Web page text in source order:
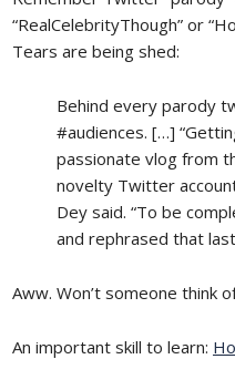
“RealCelebrityThough” or
Tears are being shed:
Behind every parody
#audiences. […]
passionate vlog from
novelty Twitter
Dey said. “To be
and rephrased that
Aww. Won’t someone think
An important skill to learn: